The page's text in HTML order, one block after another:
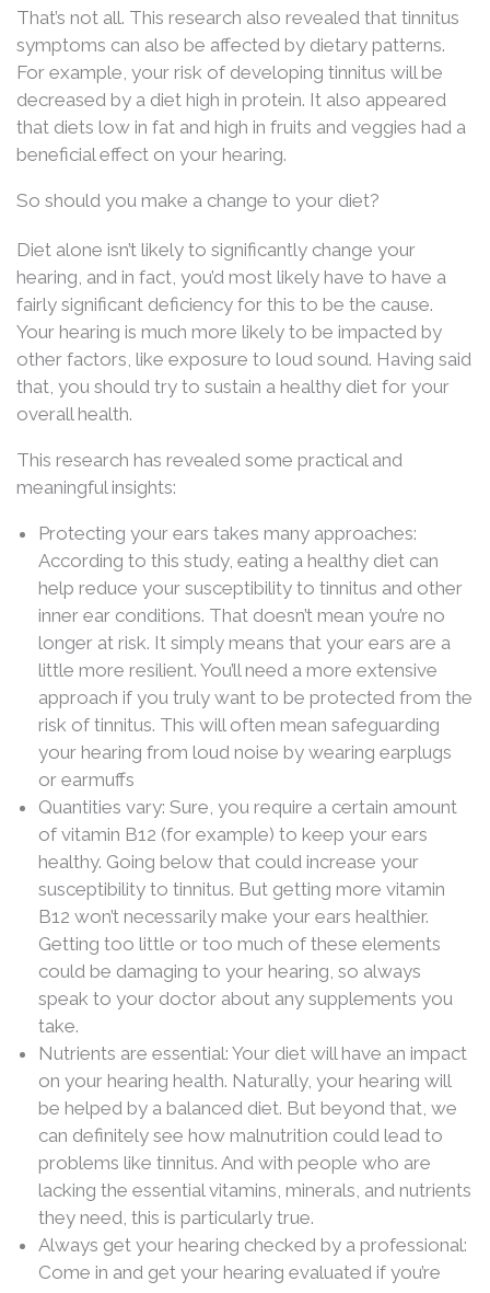
That’s not all. This research also revealed that tinnitus
symptoms can also be affected by dietary patterns.
For example, your risk of developing tinnitus will be
decreased by a diet high in protein. It also appeared
that diets low in fat and high in fruits and veggies had a
beneficial effect on your hearing.
So should you make a change to your diet?
Diet alone isn’t likely to significantly change your
hearing, and in fact, you’d most likely have to have a
fairly significant deficiency for this to be the cause.
Your hearing is much more likely to be impacted by
other factors, like exposure to loud sound. Having said
that, you should try to sustain a healthy diet for your
overall health.
This research has revealed some practical and
meaningful insights:
Protecting your ears takes many approaches:
According to this study, eating a healthy diet can
help reduce your susceptibility to tinnitus and other
inner ear conditions. That doesn’t mean you’re no
longer at risk. It simply means that your ears are a
little more resilient. You’ll need a more extensive
approach if you truly want to be protected from the
risk of tinnitus. This will often mean safeguarding
your hearing from loud noise by wearing earplugs
or earmuffs
Quantities vary: Sure, you require a certain amount
of vitamin B12 (for example) to keep your ears
healthy. Going below that could increase your
susceptibility to tinnitus. But getting more vitamin
B12 won’t necessarily make your ears healthier.
Getting too little or too much of these elements
could be damaging to your hearing, so always
speak to your doctor about any supplements you
take.
Nutrients are essential: Your diet will have an impact
on your hearing health. Naturally, your hearing will
be helped by a balanced diet. But beyond that, we
can definitely see how malnutrition could lead to
problems like tinnitus. And with people who are
lacking the essential vitamins, minerals, and nutrients
they need, this is particularly true.
Always get your hearing checked by a professional:
Come in and get your hearing evaluated if you’re